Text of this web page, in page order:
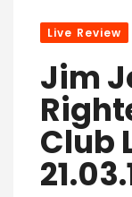
Live Review
Jim
Club